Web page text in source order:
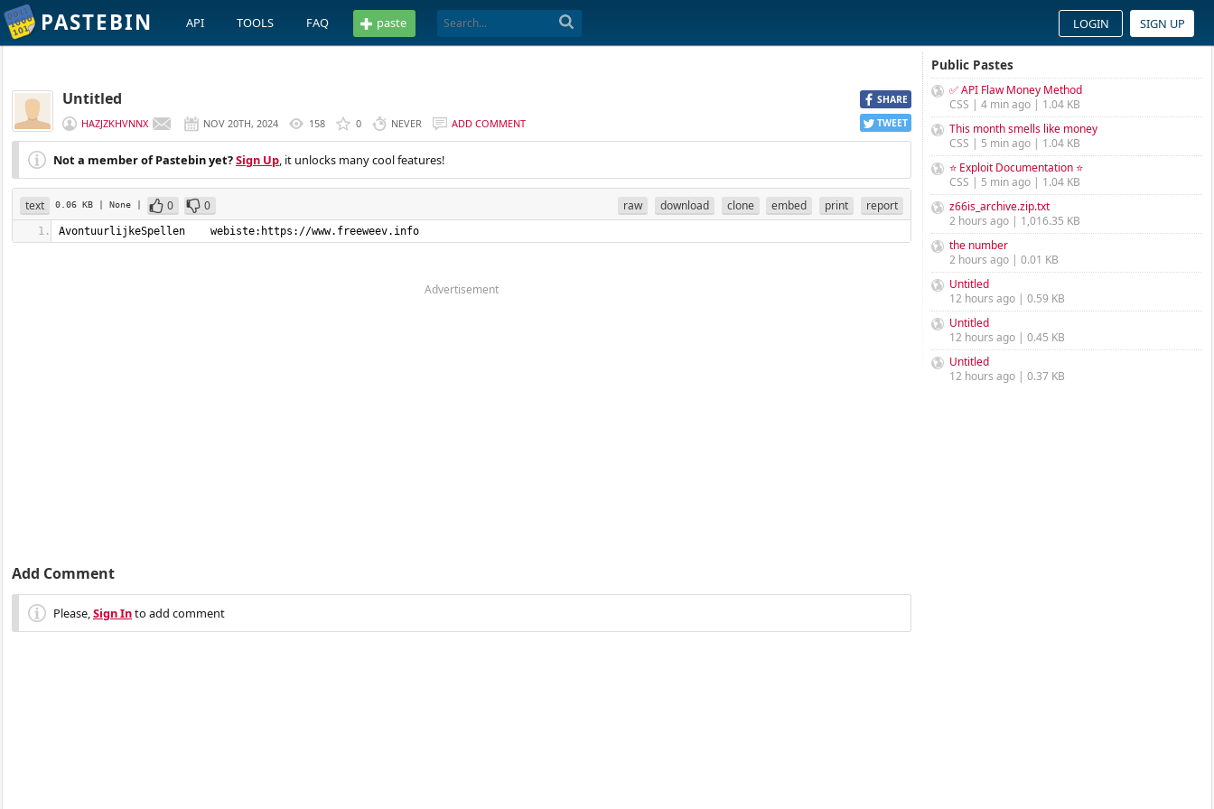
PASTEBIN API TOOLS FAQ paste LOGIN SIGN UP
SHARE
TWEET
Untitled
HAZJZKHVNNX NOV 20TH, 2024 158 0 NEVER ADD COMMENT
Not a member of Pastebin yet?Sign Up, it unlocks many cool features!
text 0.06 KB | None | 0 0 raw download clone embed print report
AvontuurlijkeSpellen    webiste:https://www.freeweev.info
Advertisement
Add Comment
Please,Sign Into add comment
Public Pastes
✅ API Flaw Money Method
CSS | 4 min ago | 1.04 KB
This month smells like money
CSS | 5 min ago | 1.04 KB
⭐ Exploit Documentation ⭐
CSS | 5 min ago | 1.04 KB
z66is_archive.zip.txt
2 hours ago | 1,016.35 KB
the number
2 hours ago | 0.01 KB
Untitled
12 hours ago | 0.59 KB
Untitled
12 hours ago | 0.45 KB
Untitled
12 hours ago | 0.37 KB